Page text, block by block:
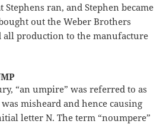
ran, and Stephen became
out the Weber Brothers
all production to the manufacture
“an umpire” was referred to as
misheard and hence causing
letter N. The term “noumpere”